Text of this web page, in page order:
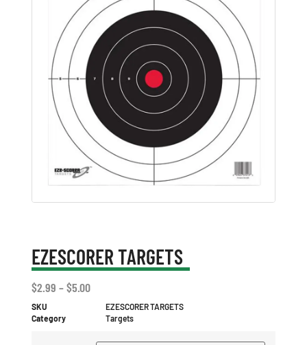
EZESCORER TARGETS
$2.99 –$5.00
SKU
EZESCORER TARGETS
Category
Targets